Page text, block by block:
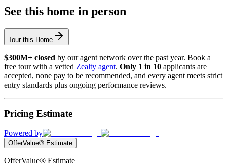
See this home in person
Tour this Home
$300M+ closed by our agent network over the past year. Book a
free tour with a vetted Zealty agent. Only 1 in 10 applicants are
accepted, none pay to be recommended, and every agent meets strict
entry standards plus ongoing performance reviews.
Pricing Estimate
Powered by
OfferValue® Estimate
OfferValue® Estimate